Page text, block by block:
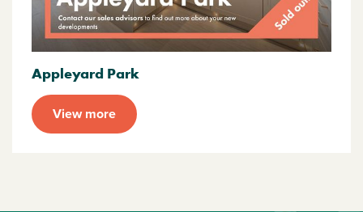
Appleyard Park
View more